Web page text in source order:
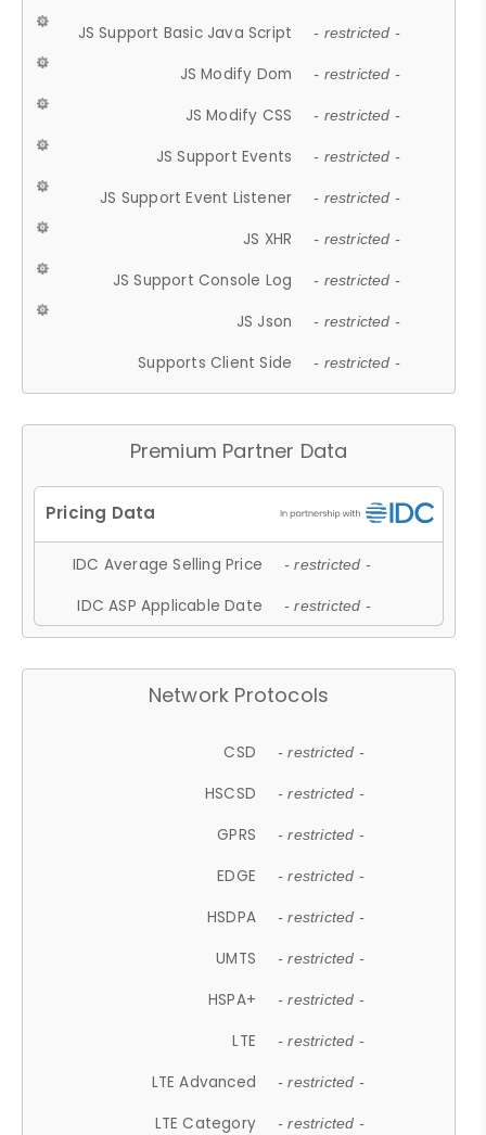
JS Support Basic Java Script - restricted -
JS Modify Dom - restricted -
JS Modify CSS - restricted -
JS Support Events - restricted -
JS Support Event Listener - restricted -
JS XHR - restricted -
JS Support Console Log - restricted -
JS Json - restricted -
Supports Client Side - restricted -
Premium Partner Data
IDC Average Selling Price - restricted -
IDC ASP Applicable Date - restricted -
Network Protocols
CSD - restricted -
HSCSD - restricted -
GPRS - restricted -
EDGE - restricted -
HSDPA - restricted -
UMTS - restricted -
HSPA+ - restricted -
LTE - restricted -
LTE Advanced - restricted -
LTE Category - restricted -